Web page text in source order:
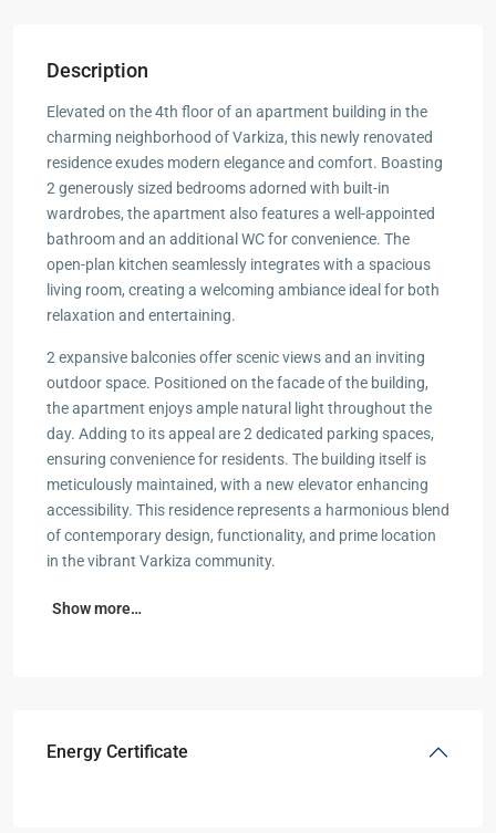
Description
Elevated on the 4th floor of an apartment building in the
charming neighborhood of Varkiza, this newly renovated
residence exudes modern elegance and comfort. Boasting
2 generously sized bedrooms adorned with built-in
wardrobes, the apartment also features a well-appointed
bathroom and an additional WC for convenience. The
open-plan kitchen seamlessly integrates with a spacious
living room, creating a welcoming ambiance ideal for both
relaxation and entertaining.
2 expansive balconies offer scenic views and an inviting
outdoor space. Positioned on the facade of the building,
the apartment enjoys ample natural light throughout the
day. Adding to its appeal are 2 dedicated parking spaces,
ensuring convenience for residents. The building itself is
meticulously maintained, with a new elevator enhancing
accessibility. This residence represents a harmonious blend
of contemporary design, functionality, and prime location
in the vibrant Varkiza community.
Show more…
Energy Certificate